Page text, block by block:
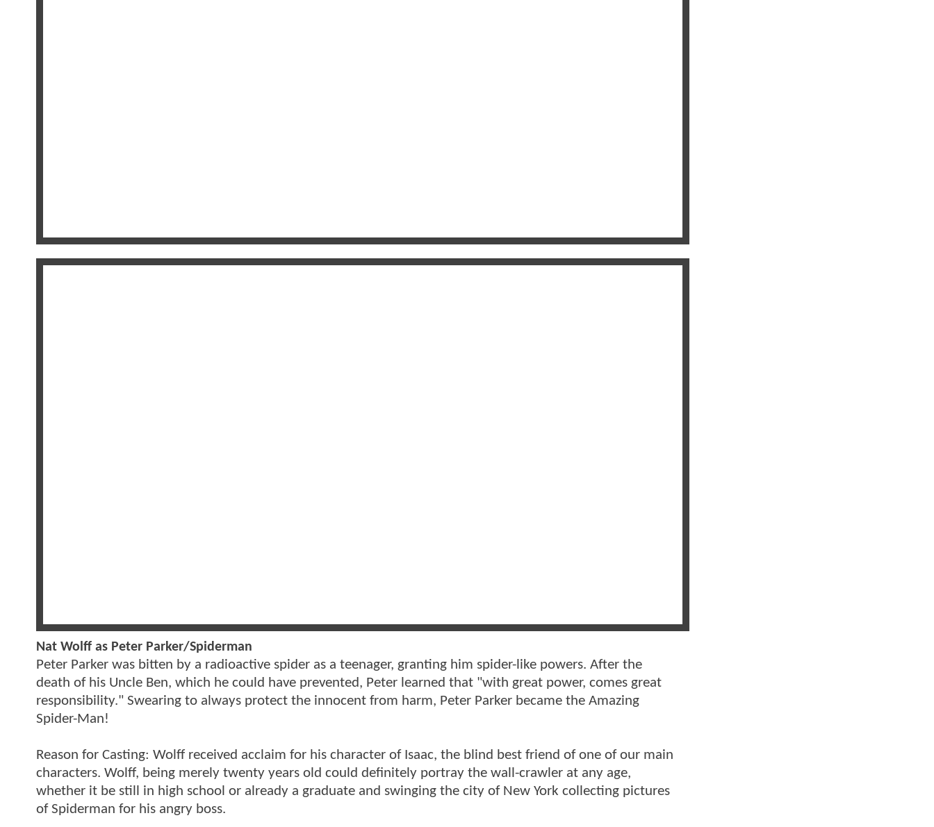
Nat Wolff as Peter Parker/Spiderman
Peter Parker was bitten by a radioactive spider as a teenager, granting him spider-like powers. After the
death of his Uncle Ben, which he could have prevented, Peter learned that "with great power, comes great
responsibility." Swearing to always protect the innocent from harm, Peter Parker became the Amazing
Spider-Man!
Reason for Casting: Wolff received acclaim for his character of Isaac, the blind best friend of one of our main
characters. Wolff, being merely twenty years old could definitely portray the wall-crawler at any age,
whether it be still in high school or already a graduate and swinging the city of New York collecting pictures
of Spiderman for his angry boss.